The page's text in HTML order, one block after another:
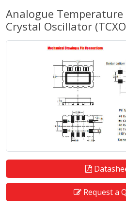
Analogue Temperature
Crystal Oscillator
Request a